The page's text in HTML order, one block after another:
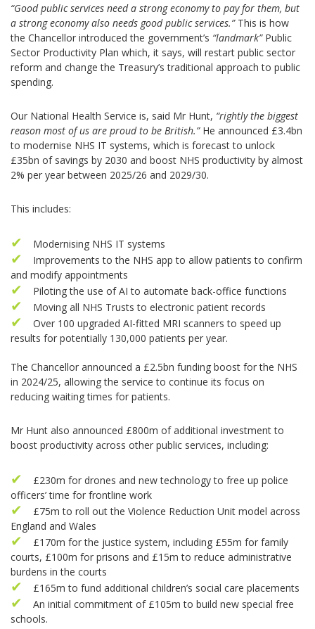
“Good public services need a strong economy to pay for them, but
a strong economy also needs good public services.”This is how
the Chancellor introduced the government’s “landmark”Public
Sector Productivity Plan which, it says, will restart public sector
reform and change the Treasury’s traditional approach to public
spending.
Our National Health Service is, said Mr Hunt, “rightly the biggest
reason most of us are proud to be British.”He announced £3.4bn
to modernise NHS IT systems, which is forecast to unlock
£35bn of savings by 2030 and boost NHS productivity by almost
2% per year between 2025/26 and 2029/30.
This includes:
Modernising NHS IT systems
Improvements to the NHS app to allow patients to confirm
and modify appointments
Piloting the use of AI to automate back-office functions
Moving all NHS Trusts to electronic patient records
Over 100 upgraded AI-fitted MRI scanners to speed up
results for potentially 130,000 patients per year.
The Chancellor announced a £2.5bn funding boost for the NHS
in 2024/25, allowing the service to continue its focus on
reducing waiting times for patients.
Mr Hunt also announced £800m of additional investment to
boost productivity across other public services, including:
£230m for drones and new technology to free up police
officers’ time for frontline work
£75m to roll out the Violence Reduction Unit model across
England and Wales
£170m for the justice system, including £55m for family
courts, £100m for prisons and £15m to reduce administrative
burdens in the courts
£165m to fund additional children’s social care placements
An initial commitment of £105m to build new special free
schools.